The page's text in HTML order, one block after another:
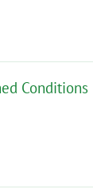
Conditions